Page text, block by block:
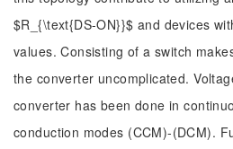
$R_{\text{DS-ON}}$ and devices
values. Consisting of a switch
the converter uncomplicated.
converter has been done in
conduction modes (CCM)-(DCM).